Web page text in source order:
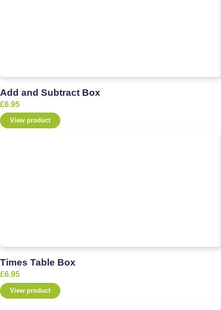
Add and Subtract Box
£6.95
View product
Times Table Box
£6.95
View product